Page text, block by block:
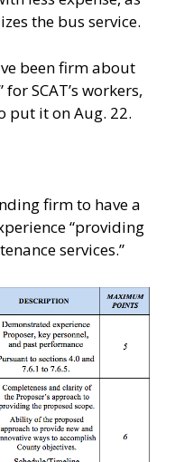
the bus service.
been firm about
SCAT’s workers,
put it on Aug. 22.
firm to have a
“providing
services.”